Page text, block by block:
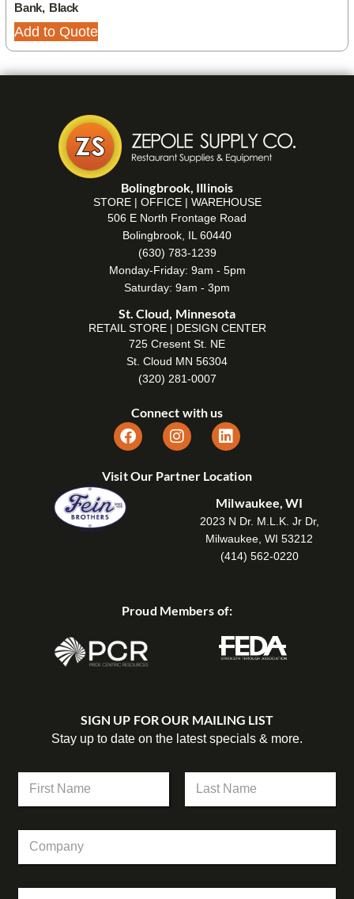
Bank, Black
Add to Quote
Bolingbrook, Illinois
STORE | OFFICE | WAREHOUSE
506 E North Frontage Road
Bolingbrook, IL 60440
(630) 783-1239
Monday-Friday: 9am - 5pm
Saturday: 9am - 3pm
St. Cloud, Minnesota
RETAIL STORE | DESIGN CENTER
725 Cresent St. NE
St. Cloud MN 56304
(320) 281-0007
Connect with us
Visit Our Partner Location
Milwaukee, WI
2023 N Dr. M.L.K. Jr Dr,
Milwaukee, WI 53212
(414) 562-0220
Proud Members of:
SIGN UP FOR OUR MAILING LIST
Stay up to date on the latest specials & more.
m
a
m